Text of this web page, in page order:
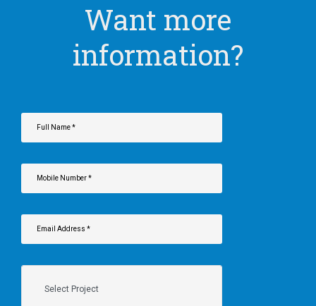
Want more
information?